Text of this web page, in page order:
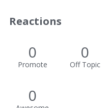
Reactions
0
Promote
0
Off Topic
0